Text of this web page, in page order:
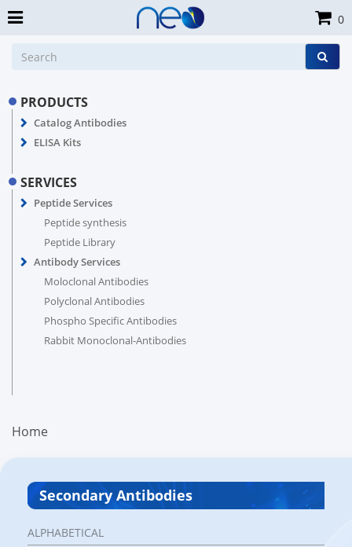
PRODUCTS
Catalog Antibodies
ELISA Kits
SERVICES
Peptide Services
Peptide synthesis
Peptide Library
Antibody Services
Moloclonal Antibodies
Polyclonal Antibodies
Phospho Specific Antibodies
Rabbit Monoclonal-Antibodies
Home
Secondary Antibodies
ALPHABETICAL
0